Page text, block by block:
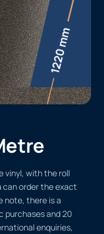
vinyl, with the roll
can order the exact
note, there is a
purchases and 20
enquiries,